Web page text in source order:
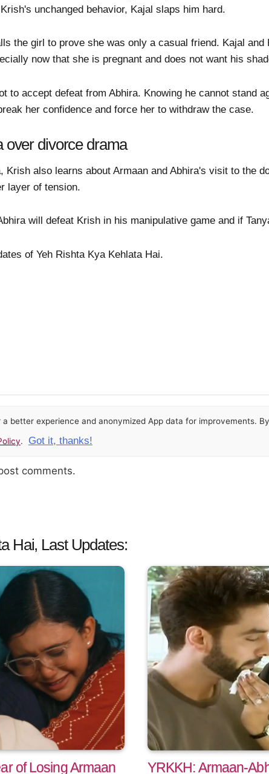
unchanged behavior, Kajal slaps him hard.
the girl to prove she was only a casual friend. Kajal
now that she is pregnant and does not want his
to accept defeat from Abhira. Knowing he cannot stand
her confidence and force her to withdraw the case.
over divorce drama
Krish also learns about Armaan and Abhira's visit to the
layer of tension.
will defeat Krish in his manipulative game and if
of Yeh Rishta Kya Kehlata Hai.
better experience and anonymized App data for improvements.
. Got it, thanks!
comments.
Hai, Last Updates:
of Losing Armaan
YRKKH: Armaan-